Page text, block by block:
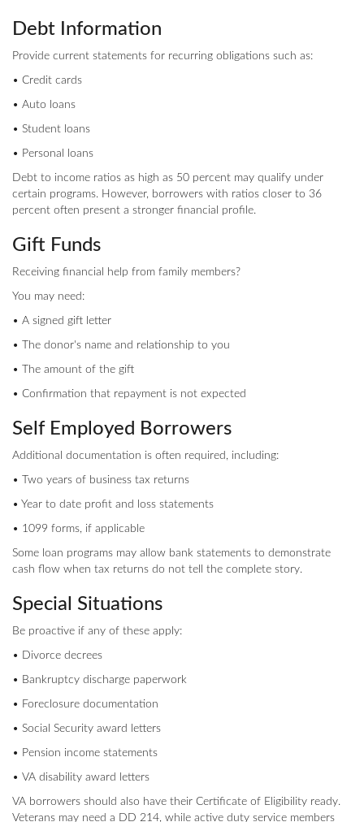
Debt Information
Provide current statements for recurring obligations such as:
• Credit cards
• Auto loans
• Student loans
• Personal loans
Debt to income ratios as high as 50 percent may qualify under
certain programs. However, borrowers with ratios closer to 36
percent often present a stronger financial profile.
Gift Funds
Receiving financial help from family members?
You may need:
• A signed gift letter
• The donor's name and relationship to you
• The amount of the gift
• Confirmation that repayment is not expected
Self Employed Borrowers
Additional documentation is often required, including:
• Two years of business tax returns
• Year to date profit and loss statements
• 1099 forms, if applicable
Some loan programs may allow bank statements to demonstrate
cash flow when tax returns do not tell the complete story.
Special Situations
Be proactive if any of these apply:
• Divorce decrees
• Bankruptcy discharge paperwork
• Foreclosure documentation
• Social Security award letters
• Pension income statements
• VA disability award letters
VA borrowers should also have their Certificate of Eligibility ready.
Veterans may need a DD 214, while active duty service members